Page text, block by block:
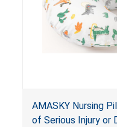
AMASKY Nursing
of Serious Injury or